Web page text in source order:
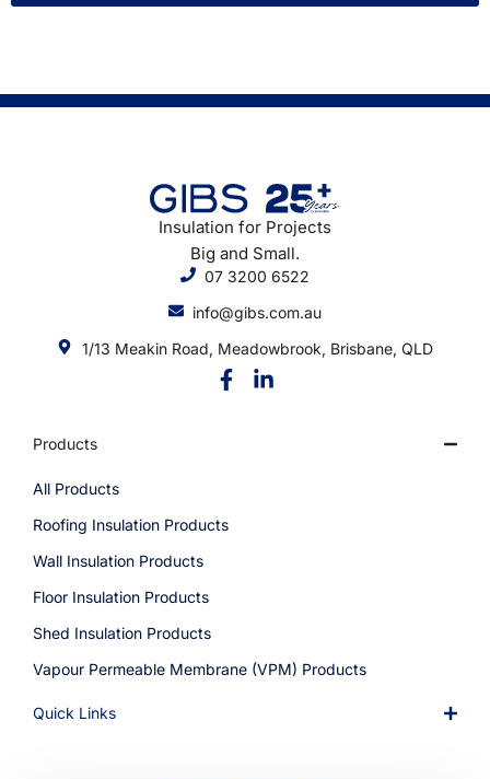
Insulation for Projects
Big and Small.
07 3200 6522
info@gibs.com.au
1/13 Meakin Road, Meadowbrook, Brisbane, QLD
Products
All Products
Roofing Insulation Products
Wall Insulation Products
Floor Insulation Products
Shed Insulation Products
Vapour Permeable Membrane (VPM) Products
Quick Links